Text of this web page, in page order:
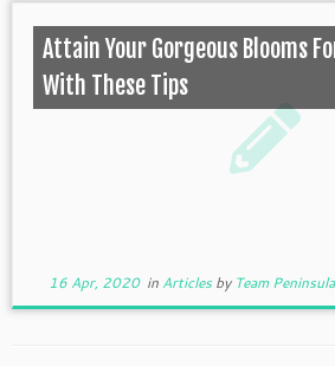
Attain Your Gorgeous Blooms
With These Tips
16 Apr, 2020in Articlesby Team